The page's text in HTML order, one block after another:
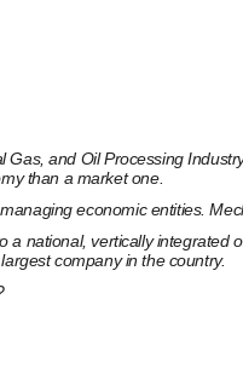
and Oil Processing
than a market one.
economic entities.
national, vertically
company in the country.